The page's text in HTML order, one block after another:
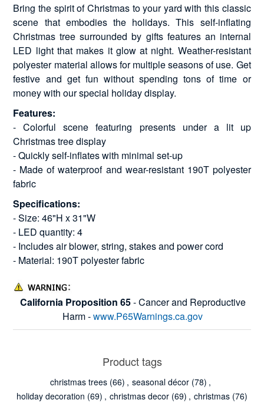
Bring the spirit of Christmas to your yard with this classic
scene that embodies the holidays. This self-inflating
Christmas tree surrounded by gifts features an internal
LED light that makes it glow at night. Weather-resistant
polyester material allows for multiple seasons of use. Get
festive and get fun without spending tons of time or
money with our special holiday display.
Features:
- Colorful scene featuring presents under a lit up
Christmas tree display
- Quickly self-inflates with minimal set-up
- Made of waterproof and wear-resistant 190T polyester
fabric
Specifications:
- Size: 46"H x 31"W
- LED quantity: 4
- Includes air blower, string, stakes and power cord
- Material: 190T polyester fabric
California Proposition 65- Cancer and Reproductive
Harm -www.P65Warnings.ca.gov
Product tags
christmas trees (66) , seasonal décor (78) ,
holiday decoration (69) , christmas decor (69) , christmas (76)